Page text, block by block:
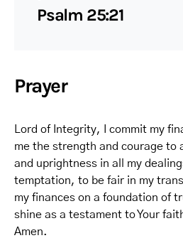
Psalm 25:21
Prayer
Lord of Integrity, I commit my
me the strength and courage to
and uprightness in all my
temptation, to be fair in my
my finances on a foundation of
shine as a testament to Your
Amen.